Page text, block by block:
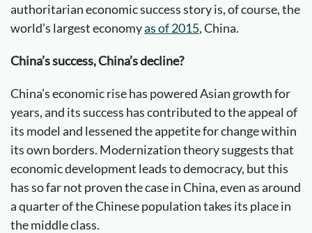
authoritarian economic success story is, of course, the
world’s largest economyas of 2015, China.
China’s success, China’s decline?
China’s economic rise has powered Asian growth for
years, and its success has contributed to the appeal of
its model and lessened the appetite for change within
its own borders. Modernization theory suggests that
economic development leads to democracy, but this
has so far not proven the case in China, even as around
a quarter of the Chinese population takes its place in
the middle class.